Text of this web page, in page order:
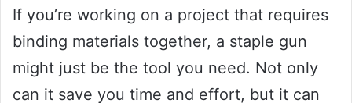
If you’re working on a project that requires
binding materials together, a staple gun
might just be the tool you need. Not only
can it save you time and effort, but it can